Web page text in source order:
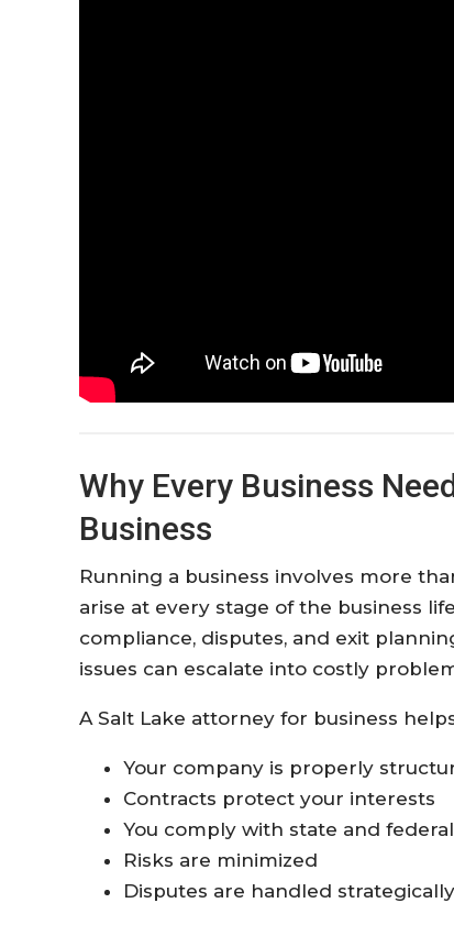
Why Every Business
Business
Running a business involves more
arise at every stage of the business
compliance, disputes, and exit
issues can escalate into costly
A Salt Lake attorney for business
Your company is properly
Contracts protect your interests
You comply with state and
Risks are minimized
Disputes are handled strategically